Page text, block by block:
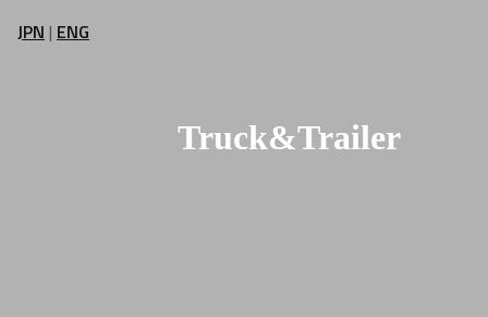
JPN | ENG
Truck&Trailer